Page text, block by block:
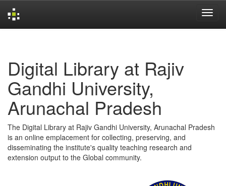
Digital Library at Rajiv
Gandhi University,
Arunachal Pradesh
The Digital Library at Rajiv Gandhi University, Arunachal Pradesh
is an online emplacement for collecting, preserving, and
disseminating the institute's quality teaching research and
extension output to the Global community.